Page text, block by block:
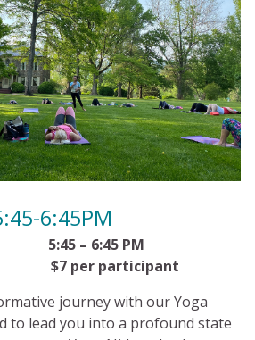
6:45PM
5:45 – 6:45 PM
$7 per participant
journey with our Yoga
to lead you into a profound state